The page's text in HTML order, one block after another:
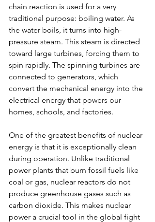
chain reaction is used for a very
traditional purpose: boiling water. As
the water boils, it turns into high-
pressure steam. This steam is directed
toward large turbines, forcing them to
spin rapidly. The spinning turbines are
connected to generators, which
convert the mechanical energy into the
electrical energy that powers our
homes, schools, and factories.
One of the greatest benefits of nuclear
energy is that it is exceptionally clean
during operation. Unlike traditional
power plants that burn fossil fuels like
coal or gas, nuclear reactors do not
produce greenhouse gases such as
carbon dioxide. This makes nuclear
power a crucial tool in the global fight